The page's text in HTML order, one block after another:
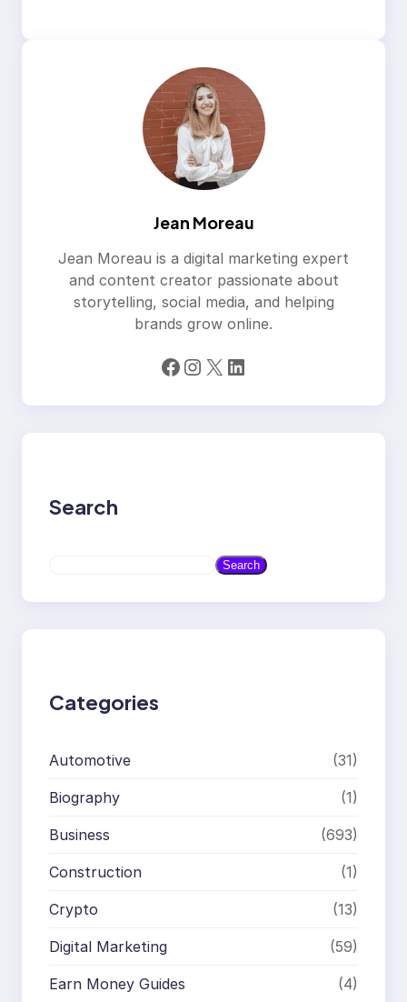
Jean Moreau
Jean Moreau is a digital marketing expert
and content creator passionate about
storytelling, social media, and helping
brands grow online.
Facebook Instagram X LinkedIn
Search
a
Search
Categories
Automotive (31)
Biography (1)
Business (693)
Construction (1)
Crypto (13)
Digital Marketing (59)
Earn Money Guides (4)